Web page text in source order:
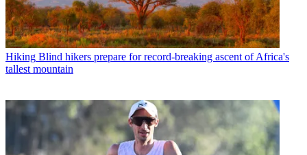
Hiking Blind hikers prepare for record-breaking ascent of Africa's
tallest mountain